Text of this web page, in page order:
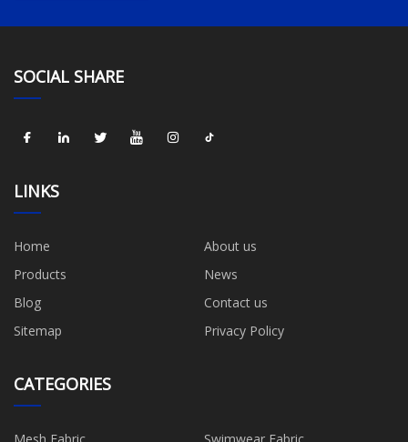
SOCIAL SHARE
LINKS
Home
About us
Products
News
Blog
Contact us
Sitemap
Privacy Policy
CATEGORIES
Mesh Fabric Swimwear Fabric